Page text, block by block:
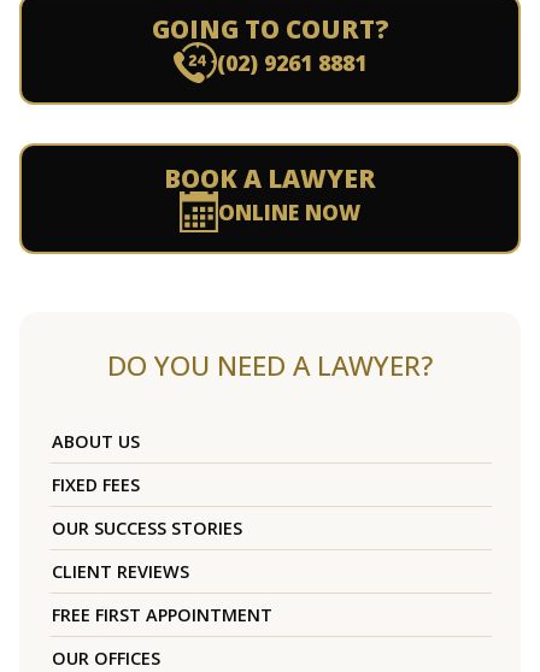
GOING TO COURT?
(02) 9261 8881
BOOK A LAWYER
ONLINE NOW
DO YOU NEED A LAWYER?
ABOUT US
FIXED FEES
OUR SUCCESS STORIES
CLIENT REVIEWS
FREE FIRST APPOINTMENT
OUR OFFICES